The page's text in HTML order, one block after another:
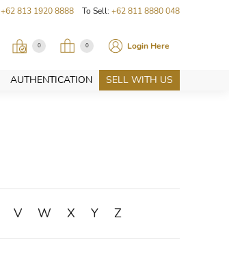
+62 813 1920 8888 To Sell: +62 811 8880 048
0 0 Login Here
AUTHENTICATION SELL WITH US
V W X Y Z